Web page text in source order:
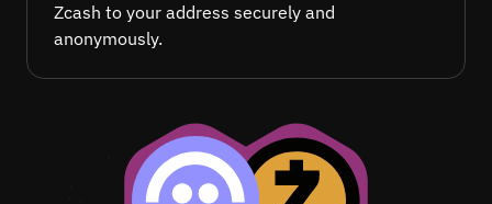
Zcash to your address securely and
anonymously.